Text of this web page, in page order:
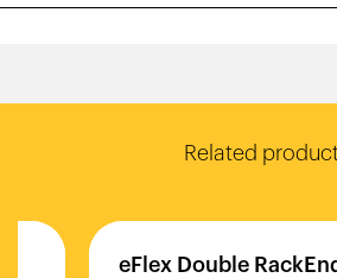
Related
eFlex Double